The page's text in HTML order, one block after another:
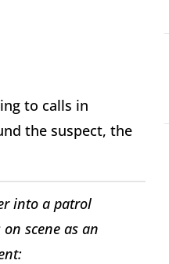
to calls in
the suspect, the
into a patrol
scene as an